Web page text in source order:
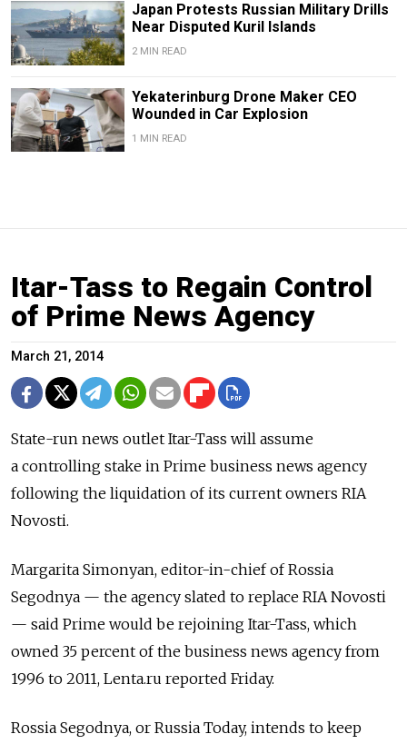
Japan Protests Russian Military Drills
Near Disputed Kuril Islands
2 MIN READ
Yekaterinburg Drone Maker CEO
Wounded in Car Explosion
1 MIN READ
Itar-Tass to Regain Control
of Prime News Agency
March 21, 2014
State-run news outlet Itar-Tass will assume
a controlling stake in Prime business news agency
following the liquidation of its current owners RIA
Novosti.
Margarita Simonyan, editor-in-chief of Rossia
Segodnya — the agency slated to replace RIA Novosti
— said Prime would be rejoining Itar-Tass, which
owned 35 percent of the business news agency from
1996 to 2011, Lenta.ru reported Friday.
Rossia Segodnya, or Russia Today, intends to keep